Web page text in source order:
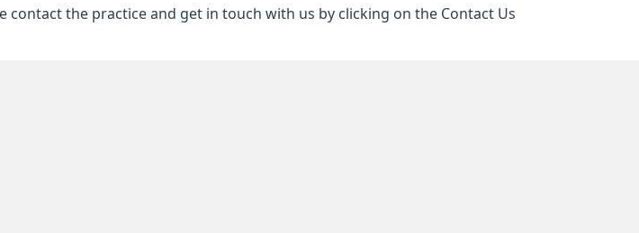
the practice and get in touch with us by clicking on the Contact Us